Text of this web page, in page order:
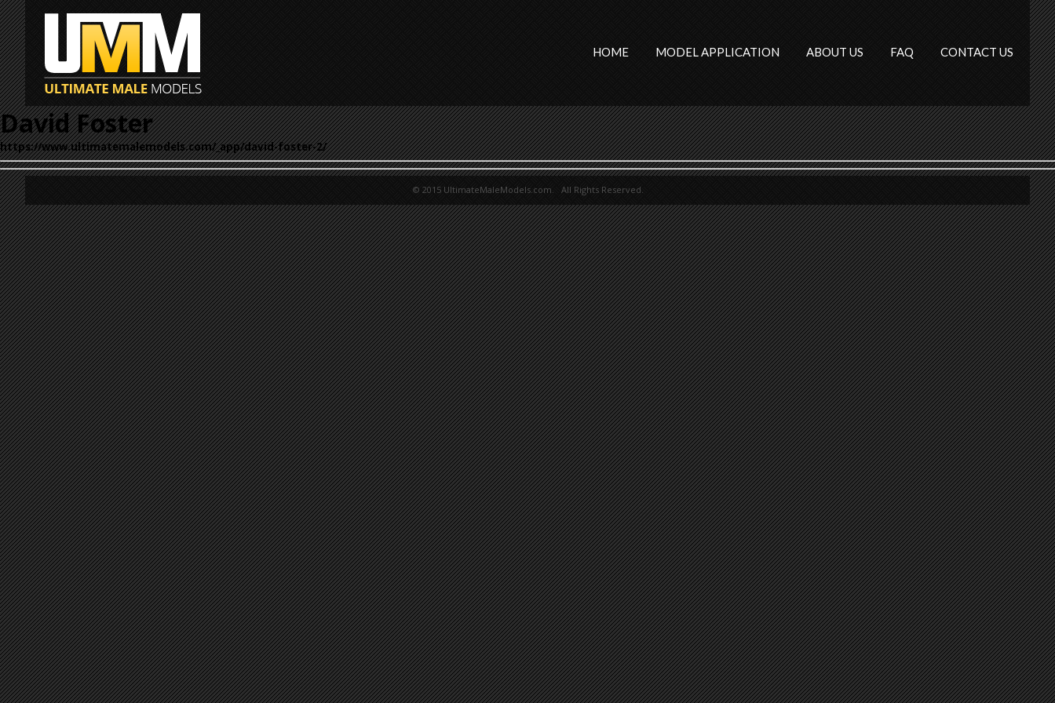
HOME MODEL APPLICATION ABOUT US FAQ CONTACT US
David Foster
https://www.ultimatemalemodels.com/_app/david-foster-2/
© 2015 UltimateMaleModels.com. All Rights Reserved.